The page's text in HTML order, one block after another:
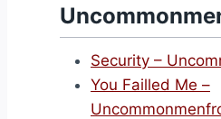
Security –
You Failled Me –